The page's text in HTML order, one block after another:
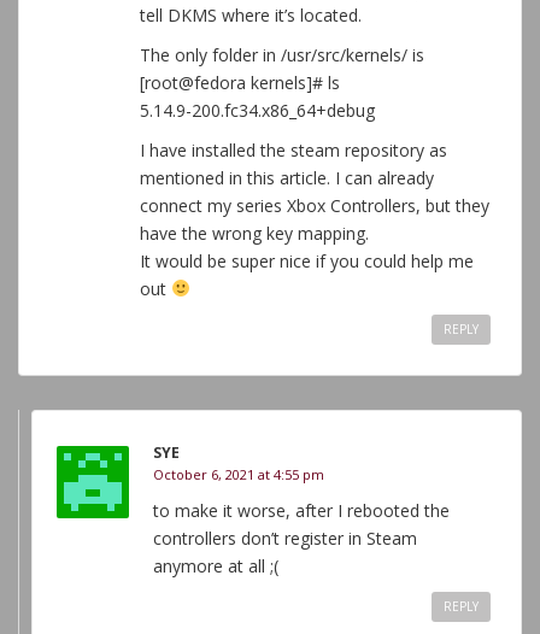
tell DKMS where it’s located.
The only folder in /usr/src/kernels/ is
[root@fedora kernels]# ls
5.14.9-200.fc34.x86_64+debug
I have installed the steam repository as
mentioned in this article. I can already
connect my series Xbox Controllers, but they
have the wrong key mapping.
It would be super nice if you could help me
out
REPLY
SYE
October 6, 2021 at 4:55 pm
to make it worse, after I rebooted the
controllers don’t register in Steam
anymore at all ;(
REPLY